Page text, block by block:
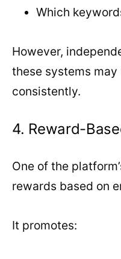
Which
However,
these systems
consistently.
4. Reward-
One of the
rewards based on
It promotes: